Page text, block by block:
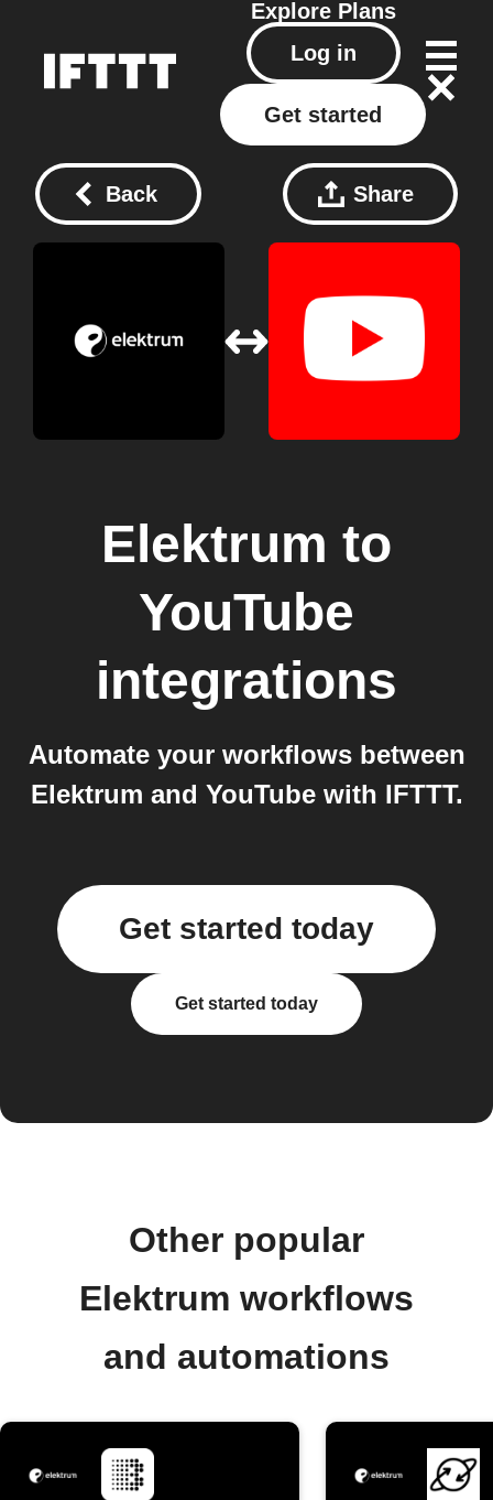
Explore Plans
Log in
Get started
Back Share
Elektrum to
YouTube
integrations
Automate your workflows between
Elektrum and YouTube with IFTTT.
Get started today
Get started today
Other popular
Elektrum workflows
and automations